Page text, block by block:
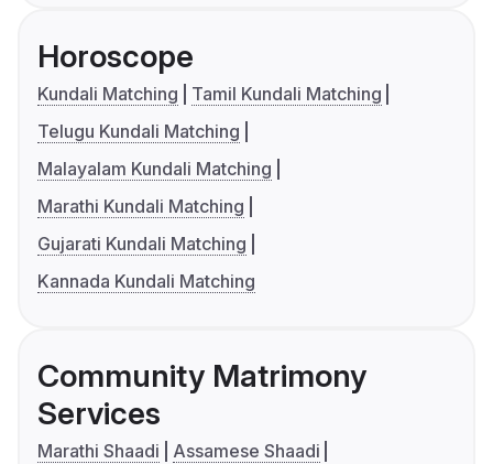
Horoscope
Kundali Matching
Tamil Kundali Matching
Telugu Kundali Matching
Malayalam Kundali Matching
Marathi Kundali Matching
Gujarati Kundali Matching
Kannada Kundali Matching
Community Matrimony
Services
Marathi Shaadi
Assamese Shaadi